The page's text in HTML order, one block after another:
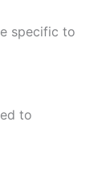
specific to
to